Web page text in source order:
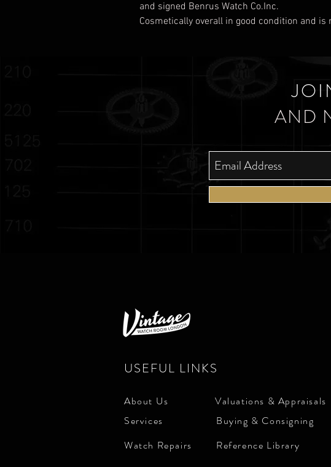
and signed Benrus Watch Co.Inc.
Cosmetically overall in good condition and is
AND
USEFUL LINKS
About Us Valuations & Appraisals
Services
Buying & Consigning
Watch Repairs
Reference Library